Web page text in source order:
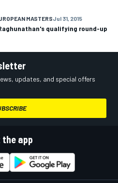
MASTERSJul 31, 2015
qualifying round-up
updates, and special offers
the app